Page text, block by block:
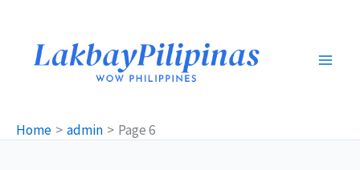
content
Home admin Page 6